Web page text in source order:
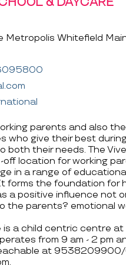
Whitefield
parents and also
give their best
both their needs. The
location for working
in a range of
forms the foundation for
a positive influence not
the parents? emotional
a child centric centre at
from 9 am - 2 pm
reachable at